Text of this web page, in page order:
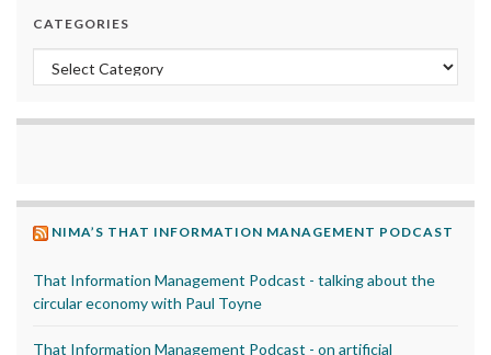
CATEGORIES
Categories
NIMA’S THAT INFORMATION MANAGEMENT PODCAST
That Information Management Podcast - talking about the
circular economy with Paul Toyne
That Information Management Podcast - on artificial